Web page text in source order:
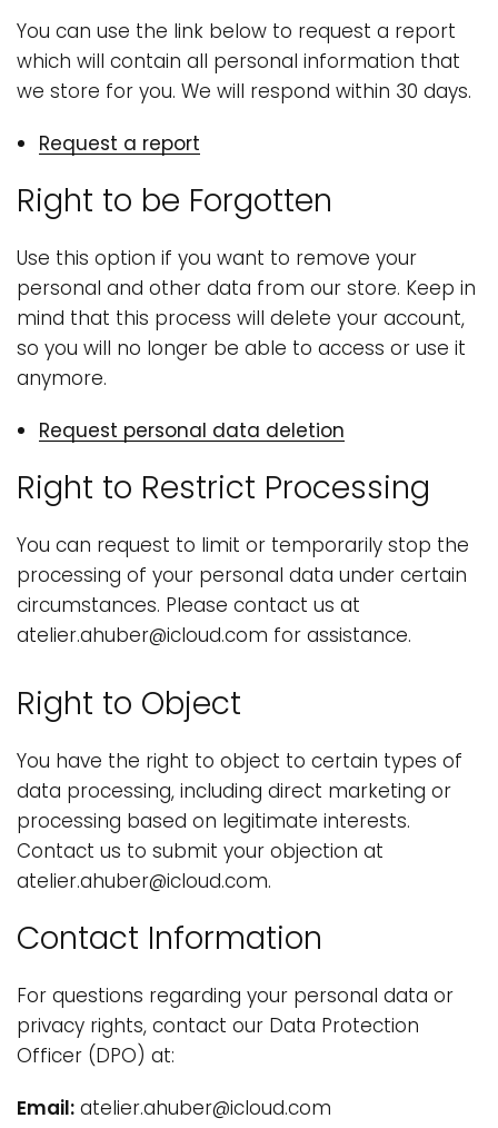
You can use the link below to request a report
which will contain all personal information that
we store for you. We will respond within 30 days.
Request a report
Right to be Forgotten
Use this option if you want to remove your
personal and other data from our store. Keep in
mind that this process will delete your account,
so you will no longer be able to access or use it
anymore.
Request personal data deletion
Right to Restrict Processing
You can request to limit or temporarily stop the
processing of your personal data under certain
circumstances. Please contact us at
atelier.ahuber@icloud.com for assistance.
Right to Object
You have the right to object to certain types of
data processing, including direct marketing or
processing based on legitimate interests.
Contact us to submit your objection at
atelier.ahuber@icloud.com.
Contact Information
For questions regarding your personal data or
privacy rights, contact our Data Protection
Officer (DPO) at:
Email: atelier.ahuber@icloud.com